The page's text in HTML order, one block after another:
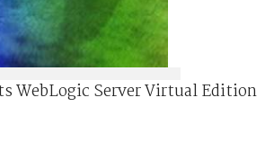
WebLogic Server Virtual Edition